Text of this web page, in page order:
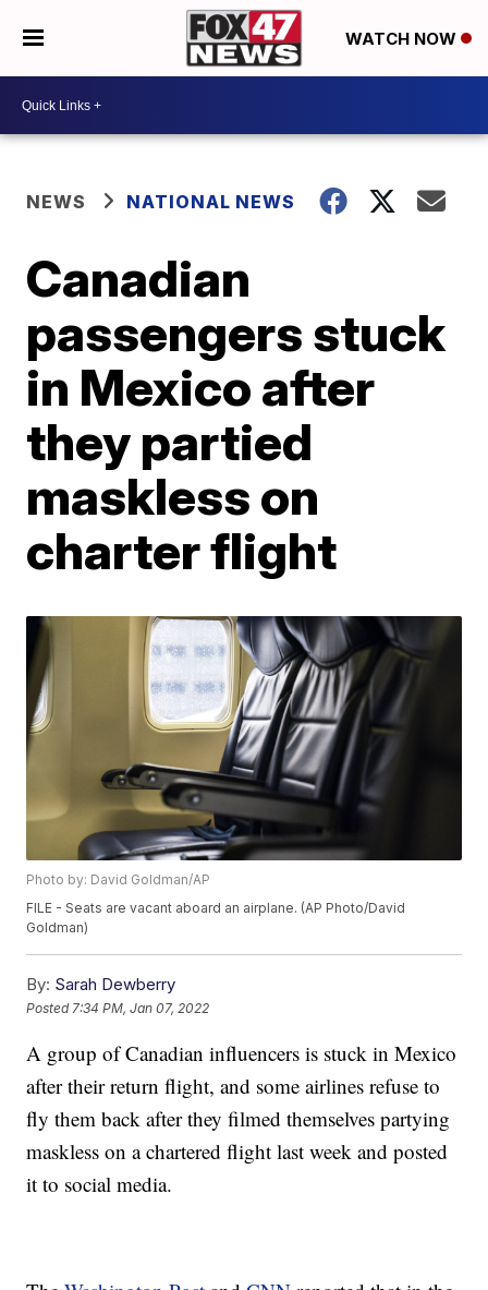
WATCH NOW
NEWS NATIONAL NEWS
Canadian
passengers stuck
in Mexico after
they partied
maskless on
charter flight
Photo by: David Goldman/AP
FILE - Seats are vacant aboard an airplane. (AP Photo/David
Goldman)
By: Sarah Dewberry
Posted 7:34 PM, Jan 07, 2022
A group of Canadian influencers is stuck in Mexico
after their return flight, and some airlines refuse to
fly them back after they filmed themselves partying
maskless on a chartered flight last week and posted
it to social media.